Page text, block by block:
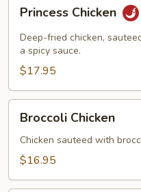
Iron
Platter
Chicken
Princess Chicken
Deep-fried chicken,
a spicy sauce.
$17.95
Chicken
Broccoli Chicken
Chicken sauteed with
$16.95